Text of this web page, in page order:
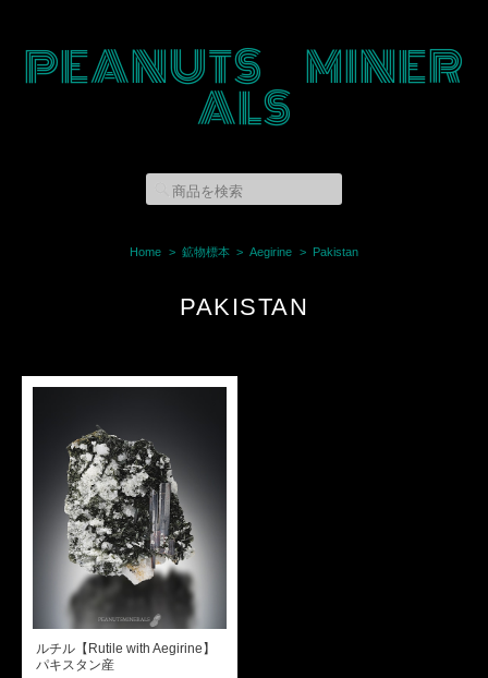
PEANUTS MINER
ALS
Home 鉱物標本 Aegirine Pakistan
PAKISTAN
ルチル【Rutile with Aegirine】
パキスタン産